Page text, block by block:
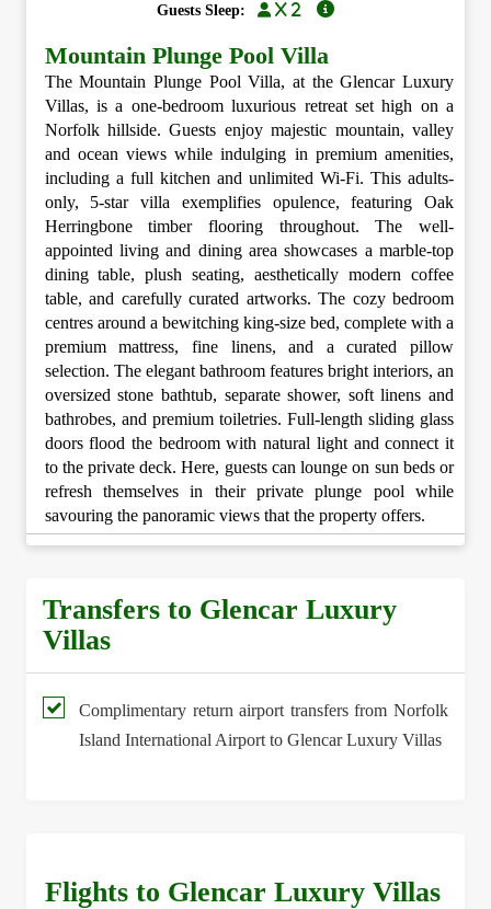
Guests Sleep: x 2
Mountain Plunge Pool Villa
The Mountain Plunge Pool Villa, at the Glencar Luxury
Villas, is a one-bedroom luxurious retreat set high on a
Norfolk hillside. Guests enjoy majestic mountain, valley
and ocean views while indulging in premium amenities,
including a full kitchen and unlimited Wi-Fi. This adults-
only, 5-star villa exemplifies opulence, featuring Oak
Herringbone timber flooring throughout. The well-
appointed living and dining area showcases a marble-top
dining table, plush seating, aesthetically modern coffee
table, and carefully curated artworks. The cozy bedroom
centres around a bewitching king-size bed, complete with a
premium mattress, fine linens, and a curated pillow
selection. The elegant bathroom features bright interiors, an
oversized stone bathtub, separate shower, soft linens and
bathrobes, and premium toiletries. Full-length sliding glass
doors flood the bedroom with natural light and connect it
to the private deck. Here, guests can lounge on sun beds or
refresh themselves in their private plunge pool while
savouring the panoramic views that the property offers.
Transfers to Glencar Luxury
Villas
Complimentary return airport transfers from Norfolk
Island International Airport to Glencar Luxury Villas
Flights to Glencar Luxury Villas